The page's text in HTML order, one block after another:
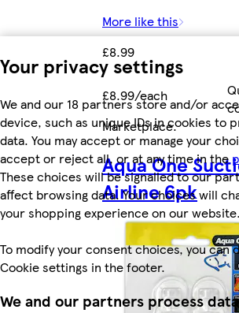
Your privacy settings
We and our 18 partners store and/or
device, such as unique IDs in cookies to
data. You may accept or manage your
accept or reject all, or at any time in the
These choices will be signalled to our
affect browsing data. Your choices will
your shopping experience on our website.
To modify your consent choices, you can
Cookie settings in the footer.
We and our partners process
More like this
£8.99
£8.99/each
Marketplace.
Aqua One
Airline 6pk